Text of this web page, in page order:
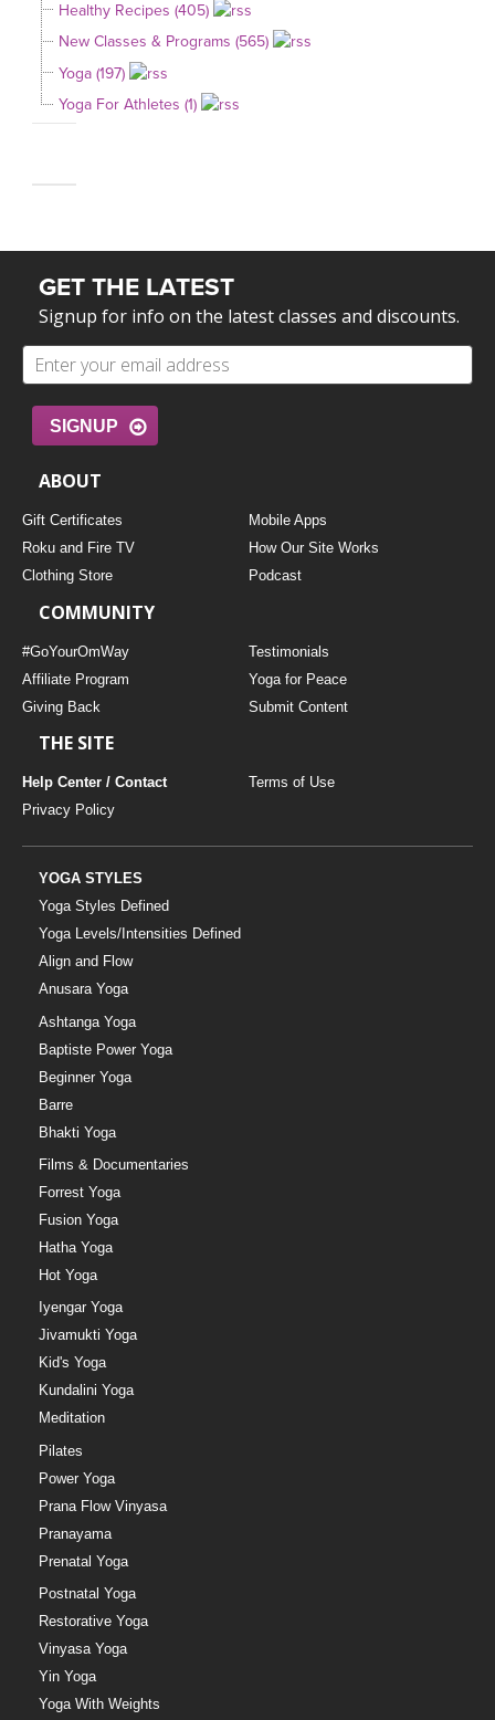
Healthy Recipes (405)
New Classes & Programs (565)
Yoga (197)
Yoga For Athletes (1)
GET THE LATEST
Signup for info on the latest classes and discounts.
SIGNUP
ABOUT
Gift Certificates
Mobile Apps
Roku and Fire TV
How Our Site Works
Clothing Store
Podcast
COMMUNITY
#GoYourOmWay
Testimonials
Affiliate Program
Yoga for Peace
Giving Back
Submit Content
THE SITE
Help Center / Contact
Terms of Use
Privacy Policy
YOGA STYLES
Yoga Styles Defined
Yoga Levels/Intensities Defined
Align and Flow
Anusara Yoga
Ashtanga Yoga
Baptiste Power Yoga
Beginner Yoga
Barre
Bhakti Yoga
Films & Documentaries
Forrest Yoga
Fusion Yoga
Hatha Yoga
Hot Yoga
Iyengar Yoga
Jivamukti Yoga
Kid's Yoga
Kundalini Yoga
Meditation
Pilates
Power Yoga
Prana Flow Vinyasa
Pranayama
Prenatal Yoga
Postnatal Yoga
Restorative Yoga
Vinyasa Yoga
Yin Yoga
Yoga With Weights